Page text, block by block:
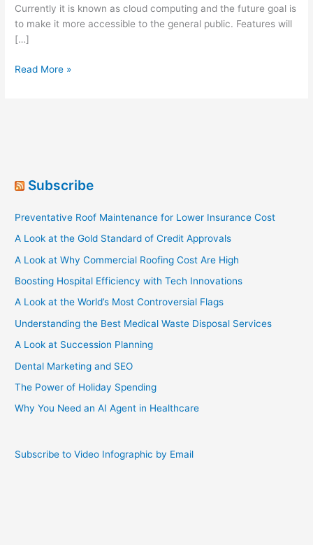
Currently it is known as cloud computing and the future goal is
to make it more accessible to the general public. Features will
[…]
The
Read More »
Subscribe
Preventative Roof Maintenance for Lower Insurance Cost
A Look at the Gold Standard of Credit Approvals
A Look at Why Commercial Roofing Cost Are High
Boosting Hospital Efficiency with Tech Innovations
A Look at the World’s Most Controversial Flags
Understanding the Best Medical Waste Disposal Services
A Look at Succession Planning
Dental Marketing and SEO
The Power of Holiday Spending
Why You Need an AI Agent in Healthcare
Subscribe to Video Infographic by Email